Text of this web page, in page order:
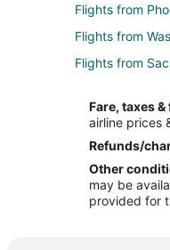
Flights from
Flights from
Flights from
Flights from
Flights from
Flights from
Flights from
Fare, taxes &
airline prices
Refunds/
Other
may be
provided for